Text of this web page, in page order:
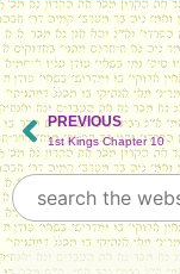
PREVIOUS
1st Kings Chapter 10